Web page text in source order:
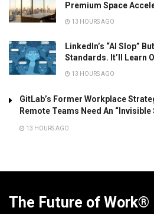
Premium Space
13 HOURS AGO
LinkedIn’s “AI Slop”
Standards. It’ll Learn
13 HOURS AGO
GitLab’s Former Workplace
Remote Teams Need An “Invisible
13 HOURS AGO
The Future of